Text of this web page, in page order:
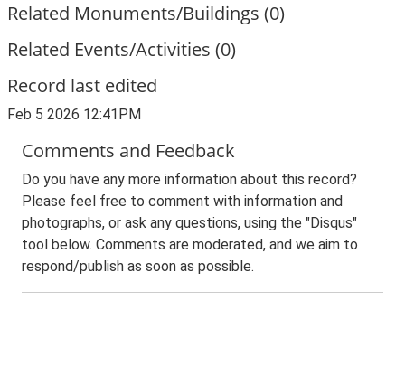
Related Monuments/Buildings (0)
Related Events/Activities (0)
Record last edited
Feb 5 2026 12:41PM
Comments and Feedback
Do you have any more information about this record?
Please feel free to comment with information and
photographs, or ask any questions, using the "Disqus"
tool below. Comments are moderated, and we aim to
respond/publish as soon as possible.